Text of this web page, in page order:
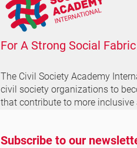
For A Strong Social Fabric
The Civil Society Academy
civil society organizations to
that contribute to more
Subscribe to our